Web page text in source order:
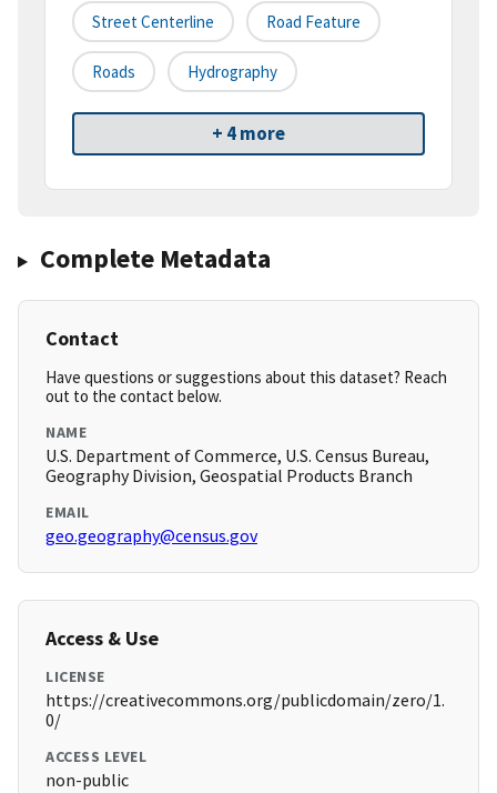
Street Centerline Road Feature
Roads Hydrography
+ 4 more
Complete Metadata
Contact
Have questions or suggestions about this dataset? Reach
out to the contact below.
NAME
U.S. Department of Commerce, U.S. Census Bureau,
Geography Division, Geospatial Products Branch
EMAIL
geo.geography@census.gov
Access & Use
LICENSE
https://creativecommons.org/publicdomain/zero/1.
0/
ACCESS LEVEL
non-public